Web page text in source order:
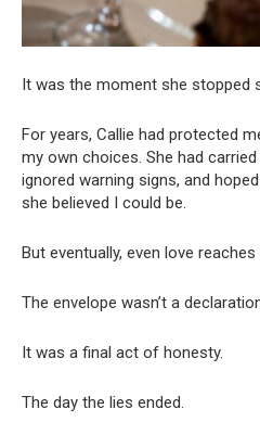
It was the moment she stopped
For years, Callie had protected
my own choices. She had
ignored warning signs, and
she believed I could be.
But eventually, even love
The envelope wasn’t a
It was a final act of honesty.
The day the lies ended.